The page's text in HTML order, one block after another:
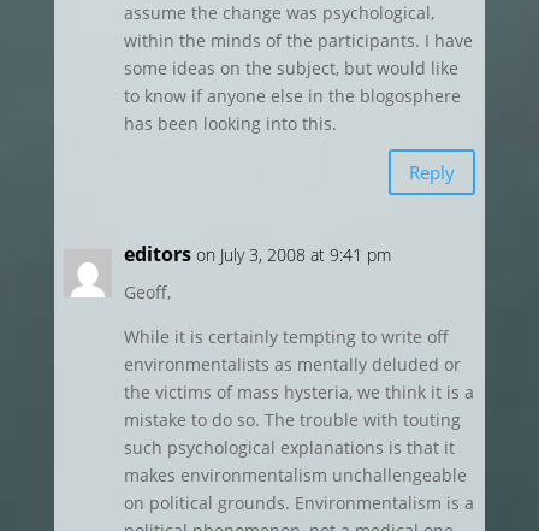
assume the change was psychological,
within the minds of the participants. I have
some ideas on the subject, but would like
to know if anyone else in the blogosphere
has been looking into this.
Reply
editors on July 3, 2008 at 9:41 pm
Geoff,
While it is certainly tempting to write off
environmentalists as mentally deluded or
the victims of mass hysteria, we think it is a
mistake to do so. The trouble with touting
such psychological explanations is that it
makes environmentalism unchallengeable
on political grounds. Environmentalism is a